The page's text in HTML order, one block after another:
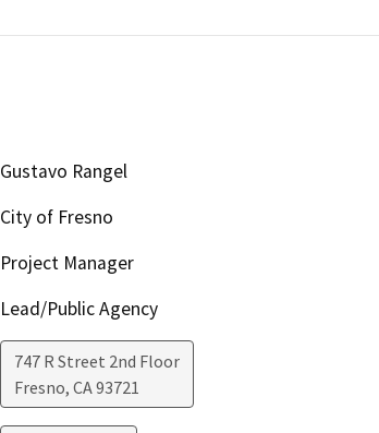
Gustavo Rangel
City of Fresno
Project Manager
Lead/Public Agency
747 R Street 2nd Floor
Fresno, CA93721